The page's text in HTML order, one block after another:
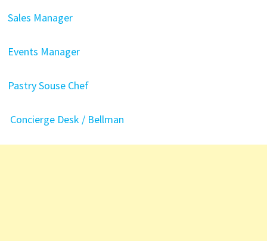
Sales Manager
Events Manager
Pastry Souse Chef
Concierge Desk / Bellman